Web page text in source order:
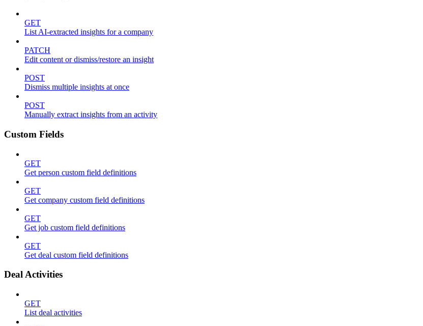
GET
List AI-extracted insights for a company
PATCH
Edit content or dismiss/restore an insight
POST
Dismiss multiple insights at once
POST
Manually extract insights from an activity
Custom Fields
GET
Get person custom field definitions
GET
Get company custom field definitions
GET
Get job custom field definitions
GET
Get deal custom field definitions
Deal Activities
GET
List deal activities